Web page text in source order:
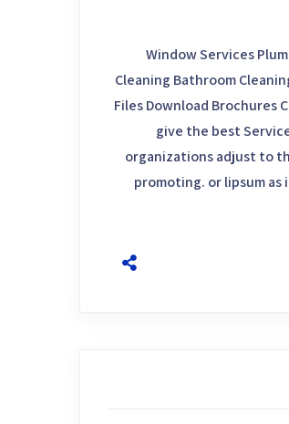
Window Services
Cleaning Bathroom
Files Download Brochures
give the best
organizations adjust to
promoting. or lipsum as